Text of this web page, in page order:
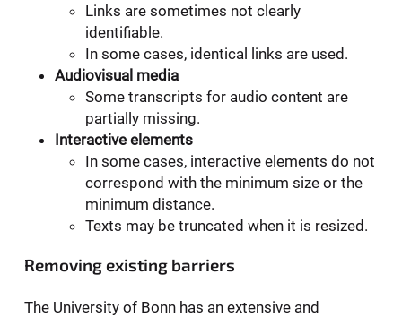
Links are sometimes not clearly
identifiable.
In some cases, identical links are used.
Audiovisual media
Some transcripts for audio content are
partially missing.
Interactive elements
In some cases, interactive elements do not
correspond with the minimum size or the
minimum distance.
Texts may be truncated when it is resized.
Removing existing barriers
The University of Bonn has an extensive and